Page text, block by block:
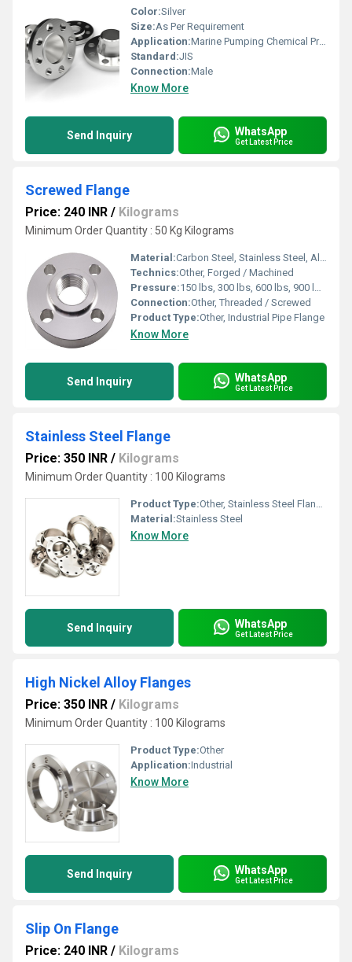
Color:Silver
Size:As Per Requirement
Application:Marine Pumping Chemical Production Food Industry Irrigation Stainless Steel Pipeline Systems
Standard:JIS
Connection:Male
Know More
Send Inquiry WhatsApp
Get Latest Price
Screwed Flange
Price: 240 INR / Kilograms
Minimum Order Quantity : 50 Kg Kilograms
Material:Carbon Steel, Stainless Steel, Alloy Steel
Technics:Other, Forged / Machined
Pressure:150 lbs, 300 lbs, 600 lbs, 900 lbs, 1500 lbs, 2500 lbs
Connection:Other, Threaded / Screwed
Product Type:Other, Industrial Pipe Flange
Know More
Send Inquiry WhatsApp
Get Latest Price
Stainless Steel Flange
Price: 350 INR / Kilograms
Minimum Order Quantity : 100 Kilograms
Product Type:Other, Stainless Steel Flange
Material:Stainless Steel
Know More
Send Inquiry WhatsApp
Get Latest Price
High Nickel Alloy Flanges
Price: 350 INR / Kilograms
Minimum Order Quantity : 100 Kilograms
Product Type:Other
Application:Industrial
Know More
Send Inquiry WhatsApp
Get Latest Price
Slip On Flange
Price: 240 INR / Kilograms